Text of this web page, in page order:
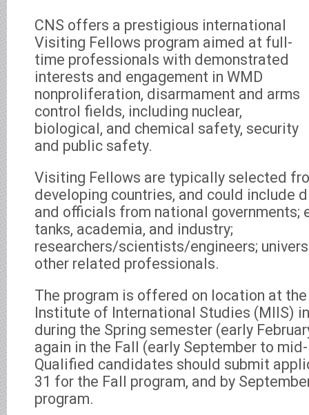
CNS offers a prestigious international
Visiting Fellows program aimed at full-
time professionals with demonstrated
interests and engagement in WMD
nonproliferation, disarmament and arms
control fields, including nuclear,
biological, and chemical safety, security
and public safety.
Visiting Fellows are typically selected
developing countries, and could include
and officials from national governments;
tanks, academia, and industry;
researchers/scientists/engineers;
other related professionals.
The program is offered on location at
Institute of International Studies (MIIS)
during the Spring semester (early
again in the Fall (early September to
Qualified candidates should submit
31 for the Fall program, and by
program.